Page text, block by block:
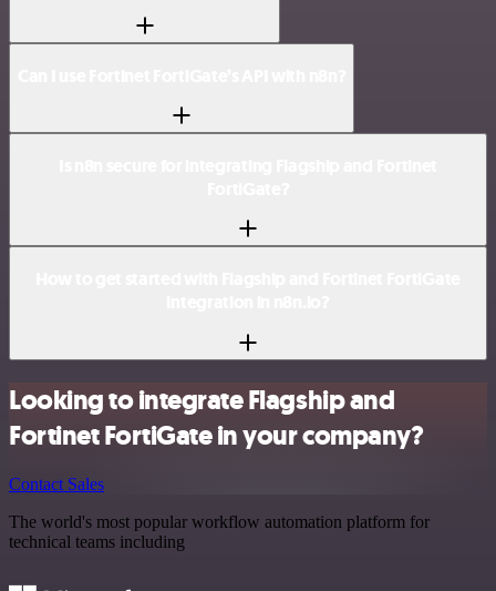
Looking to integrate Flagship and
Fortinet FortiGate in your company?
Contact Sales
The world's most popular workflow automation platform for
technical teams including